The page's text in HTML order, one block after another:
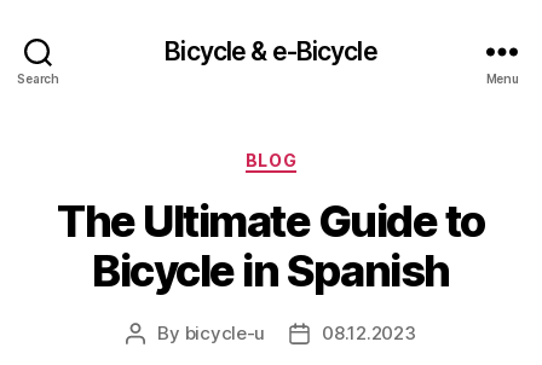
Search
Bicycle & e-Bicycle
Menu
Categories
BLOG
The Ultimate Guide to
Bicycle in Spanish
Post
By bicycle-u
Post08.12.2023